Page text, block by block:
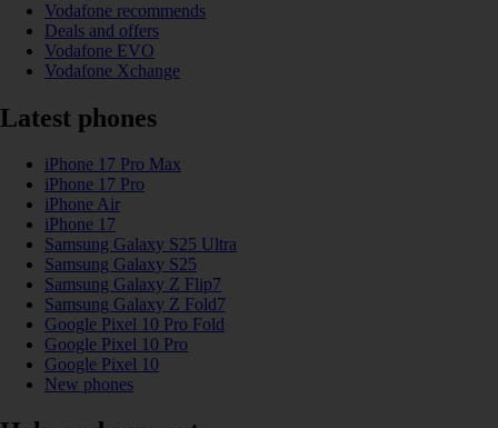
Vodafone recommends
Deals and offers
Vodafone EVO
Vodafone Xchange
Latest phones
iPhone 17 Pro Max
iPhone 17 Pro
iPhone Air
iPhone 17
Samsung Galaxy S25 Ultra
Samsung Galaxy S25
Samsung Galaxy Z Flip7
Samsung Galaxy Z Fold7
Google Pixel 10 Pro Fold
Google Pixel 10 Pro
Google Pixel 10
New phones